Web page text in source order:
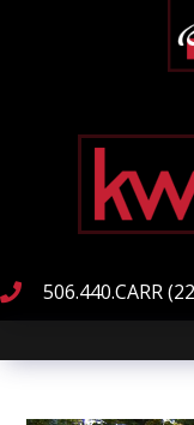
506.440.CARR